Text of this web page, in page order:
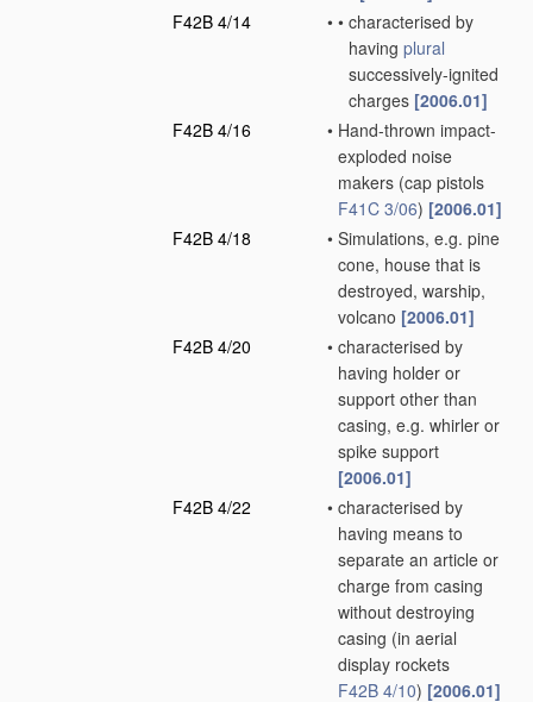
F42B 4/14
• • characterised by
having plural
successively-ignited
charges [2006.01]
F42B 4/16
• Hand-thrown impact-
exploded noise
makers (cap pistols
F41C 3/06) [2006.01]
F42B 4/18
• Simulations, e.g. pine
cone, house that is
destroyed, warship,
volcano [2006.01]
F42B 4/20
• characterised by
having holder or
support other than
casing, e.g. whirler or
spike support
[2006.01]
F42B 4/22
• characterised by
having means to
separate an article or
charge from casing
without destroying
casing (in aerial
display rockets
F42B 4/10) [2006.01]